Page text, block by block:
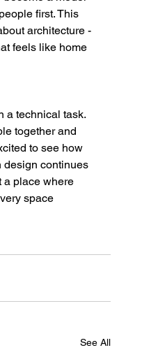
first. This
architecture -
feels like home
a technical task.
together and
to see how
design continues
a place where
space
See All